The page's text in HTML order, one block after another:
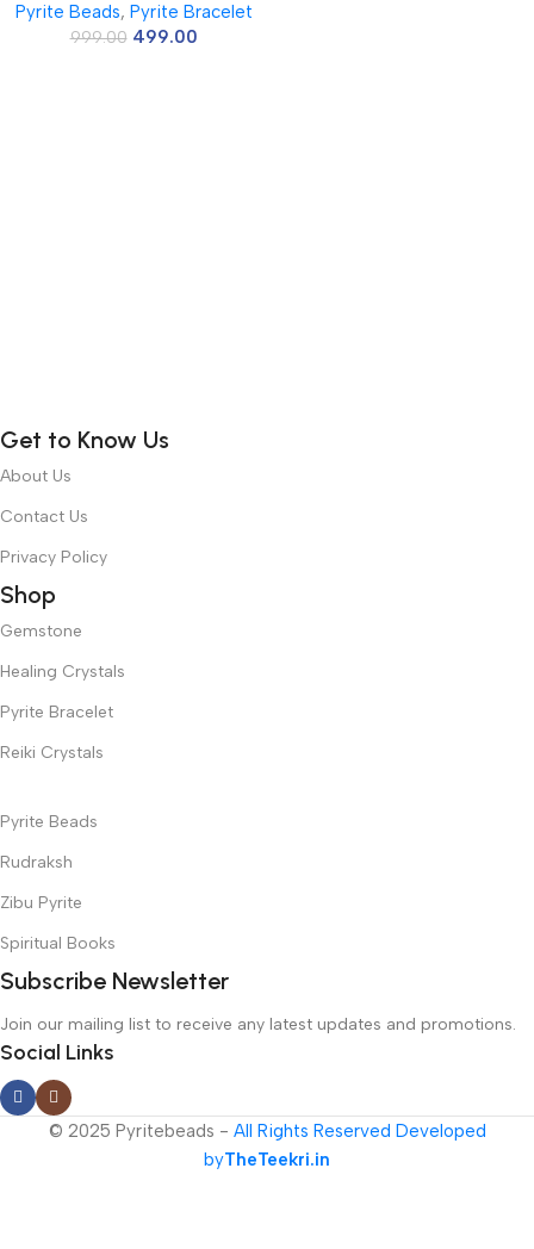
Jewelry Necklace Making
Necklace Bracelet Length 15″
Pyrite Beads, Pyrite Bracelet
999.00 499.00
Get to Know Us
About Us
Contact Us
Privacy Policy
Shop
Gemstone
Healing Crystals
Pyrite Bracelet
Reiki Crystals
Pyrite Beads
Rudraksh
Zibu Pyrite
Spiritual Books
Subscribe Newsletter
Join our mailing list to receive any latest updates and promotions.
Social Links
© 2025 Pyritebeads - All Rights Reserved Developed
byTheTeekri.in